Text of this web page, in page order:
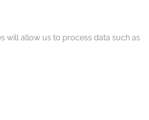
will allow us to process data such as